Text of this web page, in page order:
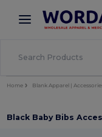
× Wordans
Better prices
Home Blank Apparel |
Black Baby Bibs